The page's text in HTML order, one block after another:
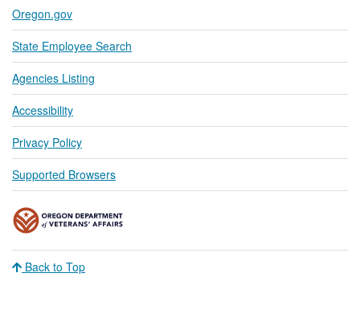
Oregon.gov
State Employee Search
Agencies Listing
Accessibility
Privacy Policy
Supported Browsers
Back to Top